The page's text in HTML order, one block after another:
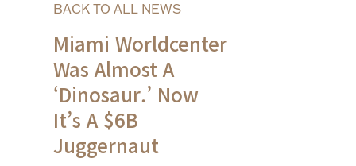
BACK TO ALL NEWS
Miami Worldcenter
Was Almost A
‘Dinosaur.’ Now
It’s A $6B
Juggernaut